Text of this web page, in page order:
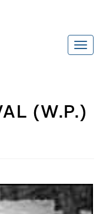
(W.P.)